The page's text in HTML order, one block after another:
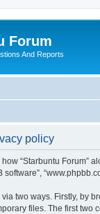
Forum
And Reports
policy
“Starbuntu Forum”
software”,
two ways. Firstly, by
files. The first